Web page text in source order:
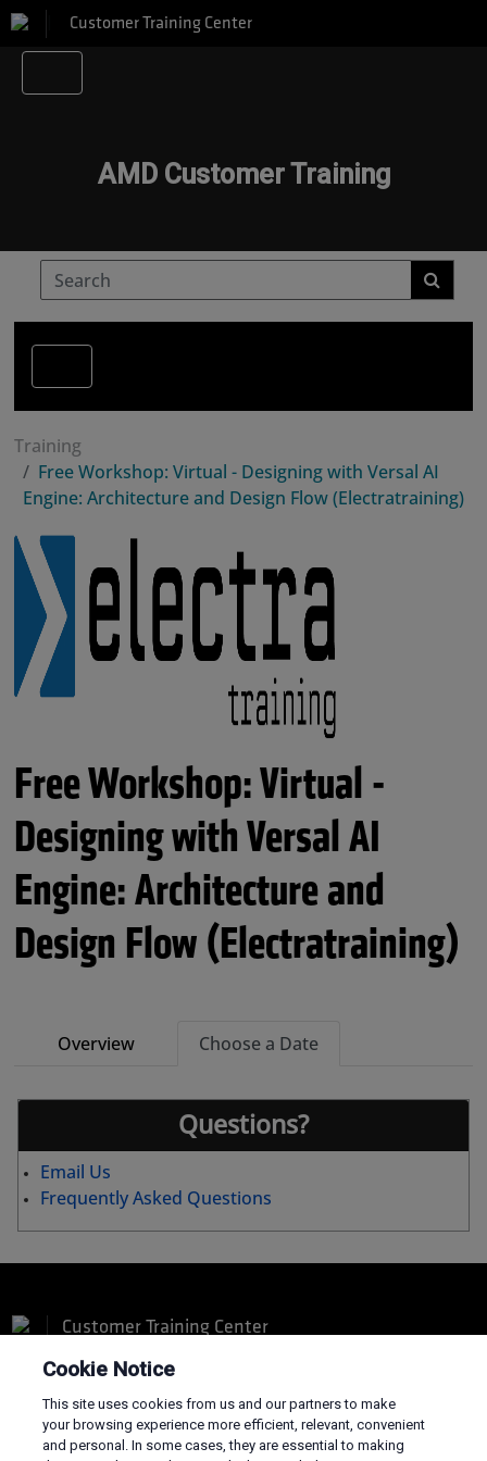
Customer Training Center
AMD Customer Training
Training
Free Workshop: Virtual - Designing with Versal AI
Engine: Architecture and Design Flow (Electratraining)
Free Workshop: Virtual -
Designing with Versal AI
Engine: Architecture and
Design Flow (Electratraining)
Overview Choose a Date
Questions?
Email Us
Frequently Asked Questions
Customer Training Center
Cookie Notice
This site uses cookies from us and our partners to make
your browsing experience more efficient, relevant, convenient
and personal. In some cases, they are essential to making